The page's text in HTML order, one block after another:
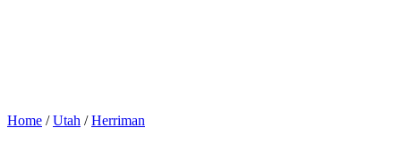
Home / Utah / Herriman